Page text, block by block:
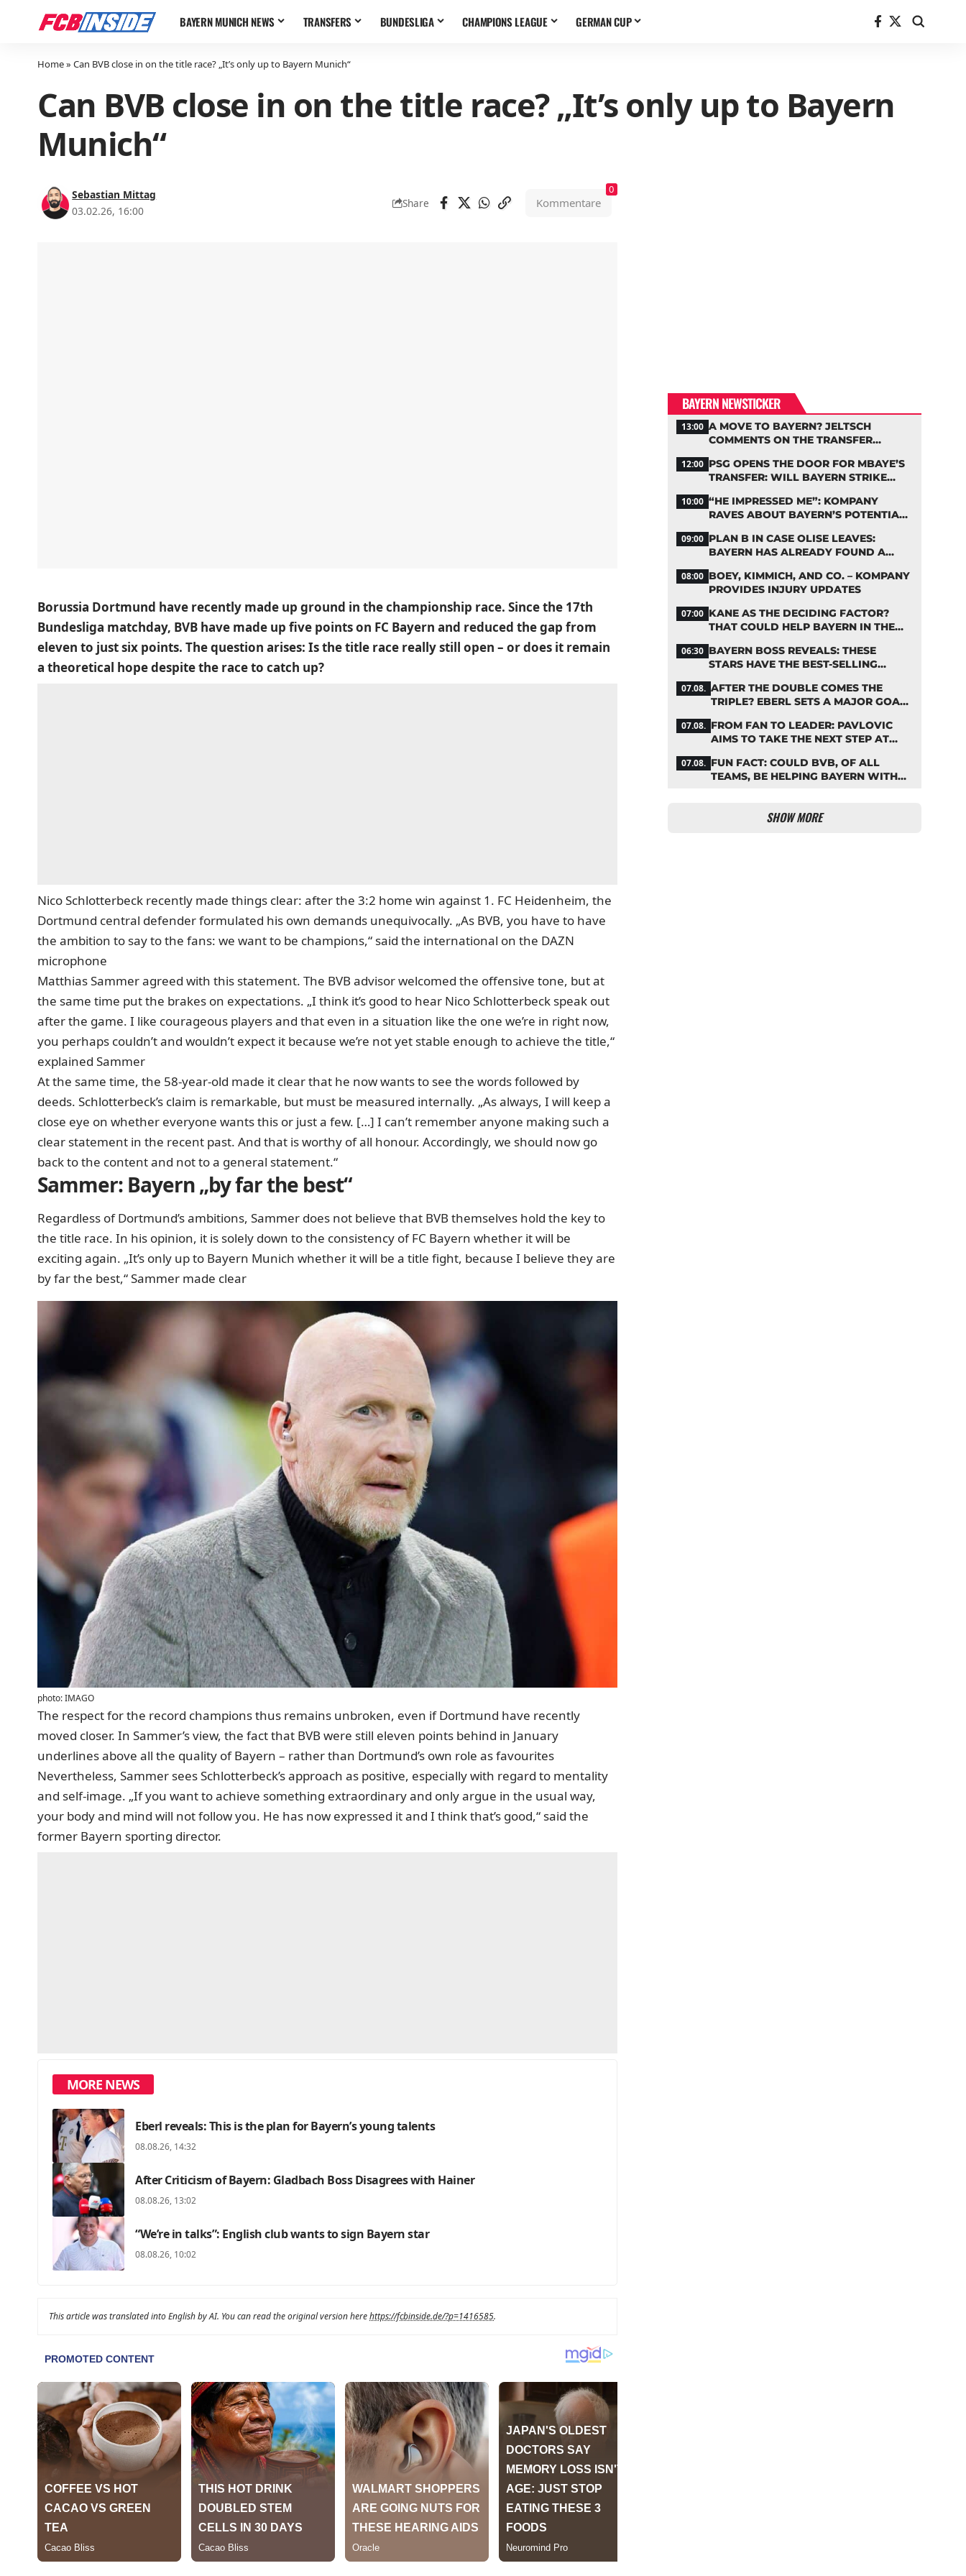
BAYERN MUNICH NEWS TRANSFERS BUNDESLIGA CHAMPIONS LEAGUE GERMAN CUP
Home» Can BVB close in on the title race? „It’s only up to Bayern Munich“
Can BVB close in on the title race? „It’s only up to Bayern
Munich“
Sebastian Mittag
03.02.26, 16:00
Share Kommentare
0
Borussia Dortmund have recently made up ground in the championship race. Since the 17th
Bundesliga matchday, BVB have made up five points on FC Bayern and reduced the gap from
eleven to just six points. The question arises: Is the title race really still open – or does it remain
a theoretical hope despite the race to catch up?
Nico Schlotterbeck recently made things clear: after the 3:2 home win against 1. FC Heidenheim, the
Dortmund central defender formulated his own demands unequivocally. „As BVB, you have to have
the ambition to say to the fans: we want to be champions,“ said the international on the DAZN
microphone
Matthias Sammer agreed with this statement. The BVB advisor welcomed the offensive tone, but at
the same time put the brakes on expectations. „I think it’s good to hear Nico Schlotterbeck speak out
after the game. I like courageous players and that even in a situation like the one we’re in right now,
you perhaps couldn’t and wouldn’t expect it because we’re not yet stable enough to achieve the title,“
explained Sammer
At the same time, the 58-year-old made it clear that he now wants to see the words followed by
deeds. Schlotterbeck’s claim is remarkable, but must be measured internally. „As always, I will keep a
close eye on whether everyone wants this or just a few. […] I can’t remember anyone making such a
clear statement in the recent past. And that is worthy of all honour. Accordingly, we should now go
back to the content and not to a general statement.“
Sammer: Bayern „by far the best“
Regardless of Dortmund’s ambitions, Sammer does not believe that BVB themselves hold the key to
the title race. In his opinion, it is solely down to the consistency of FC Bayern whether it will be
exciting again. „It’s only up to Bayern Munich whether it will be a title fight, because I believe they are
by far the best,“ Sammer made clear
photo: IMAGO
The respect for the record champions thus remains unbroken, even if Dortmund have recently
moved closer. In Sammer’s view, the fact that BVB were still eleven points behind in January
underlines above all the quality of Bayern – rather than Dortmund’s own role as favourites
Nevertheless, Sammer sees Schlotterbeck’s approach as positive, especially with regard to mentality
and self-image. „If you want to achieve something extraordinary and only argue in the usual way,
your body and mind will not follow you. He has now expressed it and I think that’s good,“ said the
former Bayern sporting director.
MORE NEWS
Eberl reveals: This is the plan for Bayern’s young talents
08.08.26, 14:32
After Criticism of Bayern: Gladbach Boss Disagrees with Hainer
08.08.26, 13:02
“We’re in talks”: English club wants to sign Bayern star
08.08.26, 10:02
This article was translated into English by AI. You can read the original version herehttps://fcbinside.de/?p=1416585.
BAYERN NEWSTICKER
13:00 A MOVE TO BAYERN? JELTSCH
COMMENTS ON THE TRANSFER
12:00 PSG OPENS THE DOOR FOR MBAYE’S
TRANSFER: WILL BAYERN STRIKE
10:00 “HE IMPRESSED ME”: KOMPANY
RAVES ABOUT BAYERN’S POTENTIAL
09:00 PLAN B IN CASE OLISE LEAVES:
BAYERN HAS ALREADY FOUND A
08:00 BOEY, KIMMICH, AND CO. – KOMPANY
PROVIDES INJURY UPDATES
07:00 KANE AS THE DECIDING FACTOR?
THAT COULD HELP BAYERN IN THE
06:30 BAYERN BOSS REVEALS: THESE
STARS HAVE THE BEST-SELLING
07.08. AFTER THE DOUBLE COMES THE
TRIPLE? EBERL SETS A MAJOR GOAL
07.08. FROM FAN TO LEADER: PAVLOVIC
AIMS TO TAKE THE NEXT STEP AT
07.08. FUN FACT: COULD BVB, OF ALL
TEAMS, BE HELPING BAYERN WITH
SHOW MORE